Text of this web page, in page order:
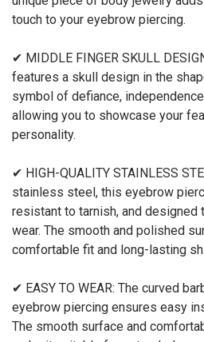
touch to your eyebrow piercing.
✔ MIDDLE FINGER SKULL
features a skull design in the
symbol of defiance,
allowing you to showcase your
personality.
✔ HIGH-QUALITY STAINLESS
stainless steel, this eyebrow
resistant to tarnish, and designed
wear. The smooth and polished
comfortable fit and long-lasting
✔ EASY TO WEAR: The curved
eyebrow piercing ensures easy
The smooth surface and